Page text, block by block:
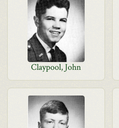
Claypool, John